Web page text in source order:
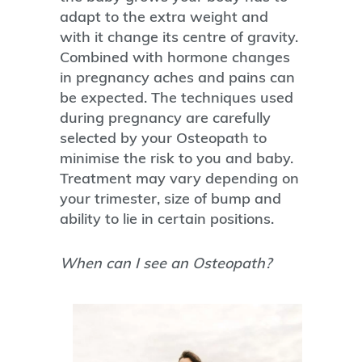
adapt to the extra weight and
with it change its centre of gravity.
Combined with hormone changes
in pregnancy aches and pains can
be expected. The techniques used
during pregnancy are carefully
selected by your Osteopath to
minimise the risk to you and baby.
Treatment may vary depending on
your trimester, size of bump and
ability to lie in certain positions.
When can I see an Osteopath?